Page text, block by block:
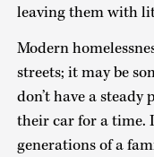
leaving them with
Modern
streets; it may be
don’t have a
their car for a time.
generations of a